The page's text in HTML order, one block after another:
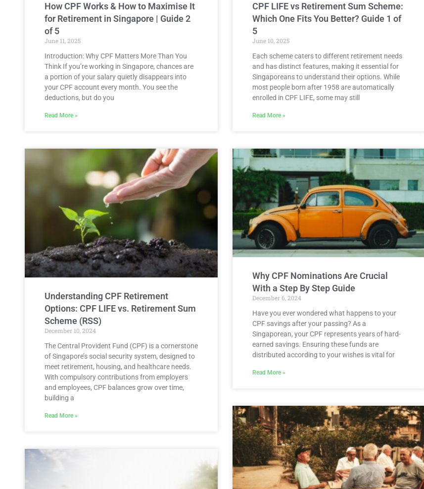
How CPF Works & How to Maximise It
for Retirement in Singapore | Guide 2
of 5
June 11, 2025
Introduction: Why CPF Matters More Than You
Think If you’re working in Singapore, chances are
a portion of your salary quietly disappears into
your CPF account every month. You see the
deductions, but do you
Read More »
CPF LIFE vs Retirement Sum Scheme:
Which One Fits You Better? Guide 1 of
5
June 10, 2025
Each scheme caters to different retirement needs
and has distinct features, making it essential for
Singaporeans to understand their options. While
most people born after 1958 are automatically
enrolled in CPF LIFE, some may still
Read More »
Understanding CPF Retirement
Options: CPF LIFE vs. Retirement Sum
Scheme (RSS)
December 10, 2024
The Central Provident Fund (CPF) is a cornerstone
of Singapore’s social security system, designed to
meet retirement, housing, and healthcare needs.
With compulsory contributions from employers
and employees, CPF balances grow over time,
building a
Read More »
Why CPF Nominations Are Crucial
With a Step By Step Guide
December 6, 2024
Have you ever wondered what happens to your
CPF savings after your passing? As a
Singaporean, your CPF represents years of hard-
earned savings. Ensuring these funds are
distributed according to your wishes is vital for
Read More »